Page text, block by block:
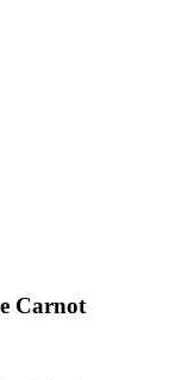
Carnot